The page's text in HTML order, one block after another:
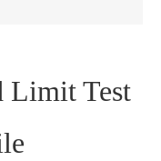
Limit Test